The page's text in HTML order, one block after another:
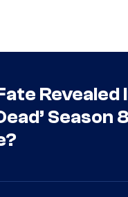
Revealed
Season 8